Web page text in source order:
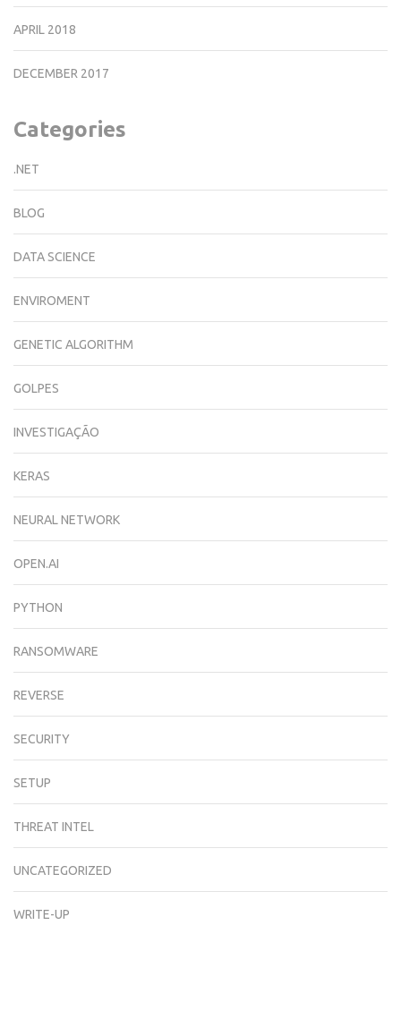
APRIL 2018
DECEMBER 2017
Categories
.NET
BLOG
DATA SCIENCE
ENVIROMENT
GENETIC ALGORITHM
GOLPES
INVESTIGAÇÃO
KERAS
NEURAL NETWORK
OPEN.AI
PYTHON
RANSOMWARE
REVERSE
SECURITY
SETUP
THREAT INTEL
UNCATEGORIZED
WRITE-UP